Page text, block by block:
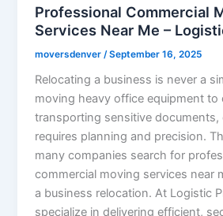
Professional Commercial
Services Near Me –
moversdenver /September 16, 2025
Relocating a business is never a
moving heavy office equipment to
transporting sensitive documents,
requires planning and precision.
many companies search for
commercial moving services near
a business relocation. At Logistic
specialize in delivering efficient,